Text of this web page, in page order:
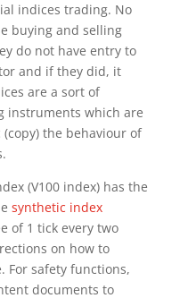
indices trading. No
buying and selling
do not have entry to
and if they did, it
are a sort of
instruments which are
the behaviour of
(V100 index) has the
synthetic index
of 1 tick every two
on how to
For safety functions,
documents to